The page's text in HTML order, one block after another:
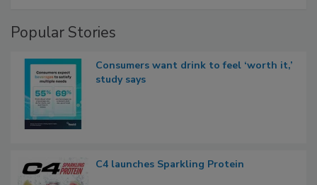
Popular Stories
Consumers want drink to feel ‘worth it,’
study says
C4 launches Sparkling Protein